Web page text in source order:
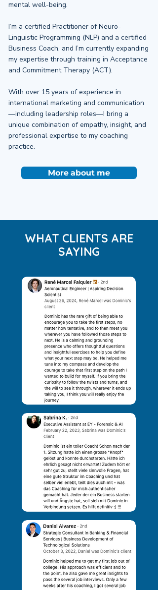
mental well-being.
I’m a certified Practitioner of Neuro-
Linguistic Programming (NLP) and a certified
Business Coach, and I’m currently expanding
my expertise through training in Acceptance
and Commitment Therapy (ACT).
With over 15 years of experience in
international marketing and communication
—including leadership roles—I bring a
unique combination of empathy, insight, and
professional expertise to my coaching
practice.
More about me
WHAT CLIENTS ARE
SAYING